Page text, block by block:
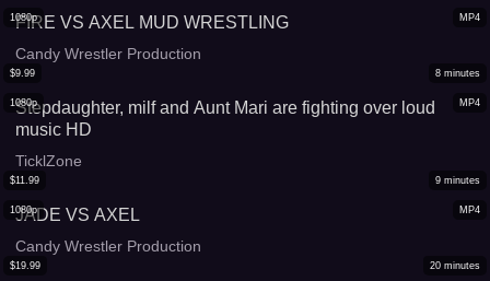
MP4
1080p
FIRE VS AXEL MUD WRESTLING
Candy Wrestler Production
MP4
1080p
$9.99 8 minutes
Stepdaughter, milf and Aunt Mari are fighting over loud
music HD
TicklZone
MP4
1080p
$11.99 9 minutes
JADE VS AXEL
Candy Wrestler Production
$19.99 20 minutes